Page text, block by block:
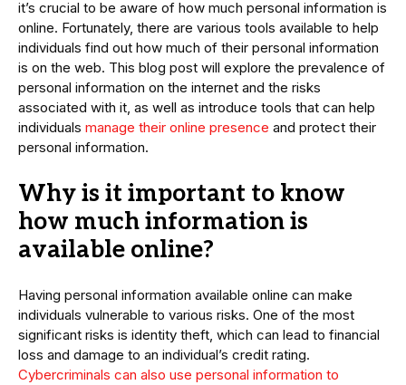
it’s crucial to be aware of how much personal information is
online. Fortunately, there are various tools available to help
individuals find out how much of their personal information
is on the web. This blog post will explore the prevalence of
personal information on the internet and the risks
associated with it, as well as introduce tools that can help
individuals manage their online presence and protect their
personal information.
Why is it important to know
how much information is
available online?
Having personal information available online can make
individuals vulnerable to various risks. One of the most
significant risks is identity theft, which can lead to financial
loss and damage to an individual’s credit rating.
Cybercriminals can also use personal information to